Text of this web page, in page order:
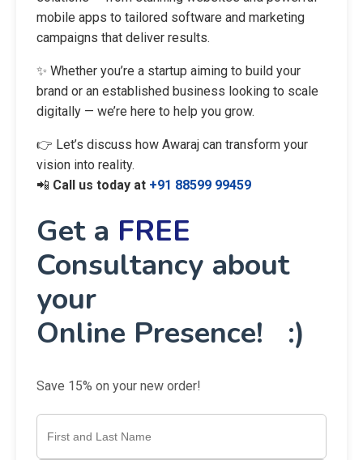
mobile apps to tailored software and marketing
campaigns that deliver results.
✨ Whether you’re a startup aiming to build your
brand or an established business looking to scale
digitally — we’re here to help you grow.
👉 Let’s discuss how Awaraj can transform your
vision into reality.
📲 Call us today at +91 88599 99459
Get a FREE
Consultancy about
your
Online Presence! :)
Save 15% on your new order!